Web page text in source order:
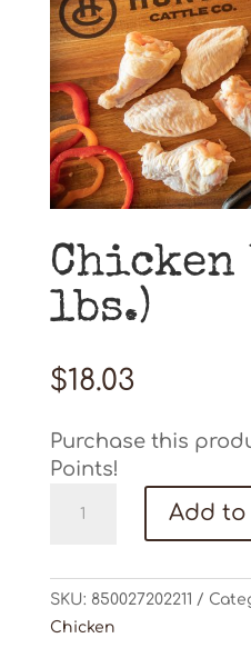
Chicken
lbs.)
$18.03
Purchase this
Points!
Wings
lbs.)
quantity
Add
SKU: 850027202211
Chicken